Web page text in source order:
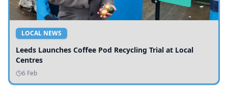
LOCAL NEWS
Leeds Launches Coffee Pod Recycling Trial at Local
Centres
6 Feb